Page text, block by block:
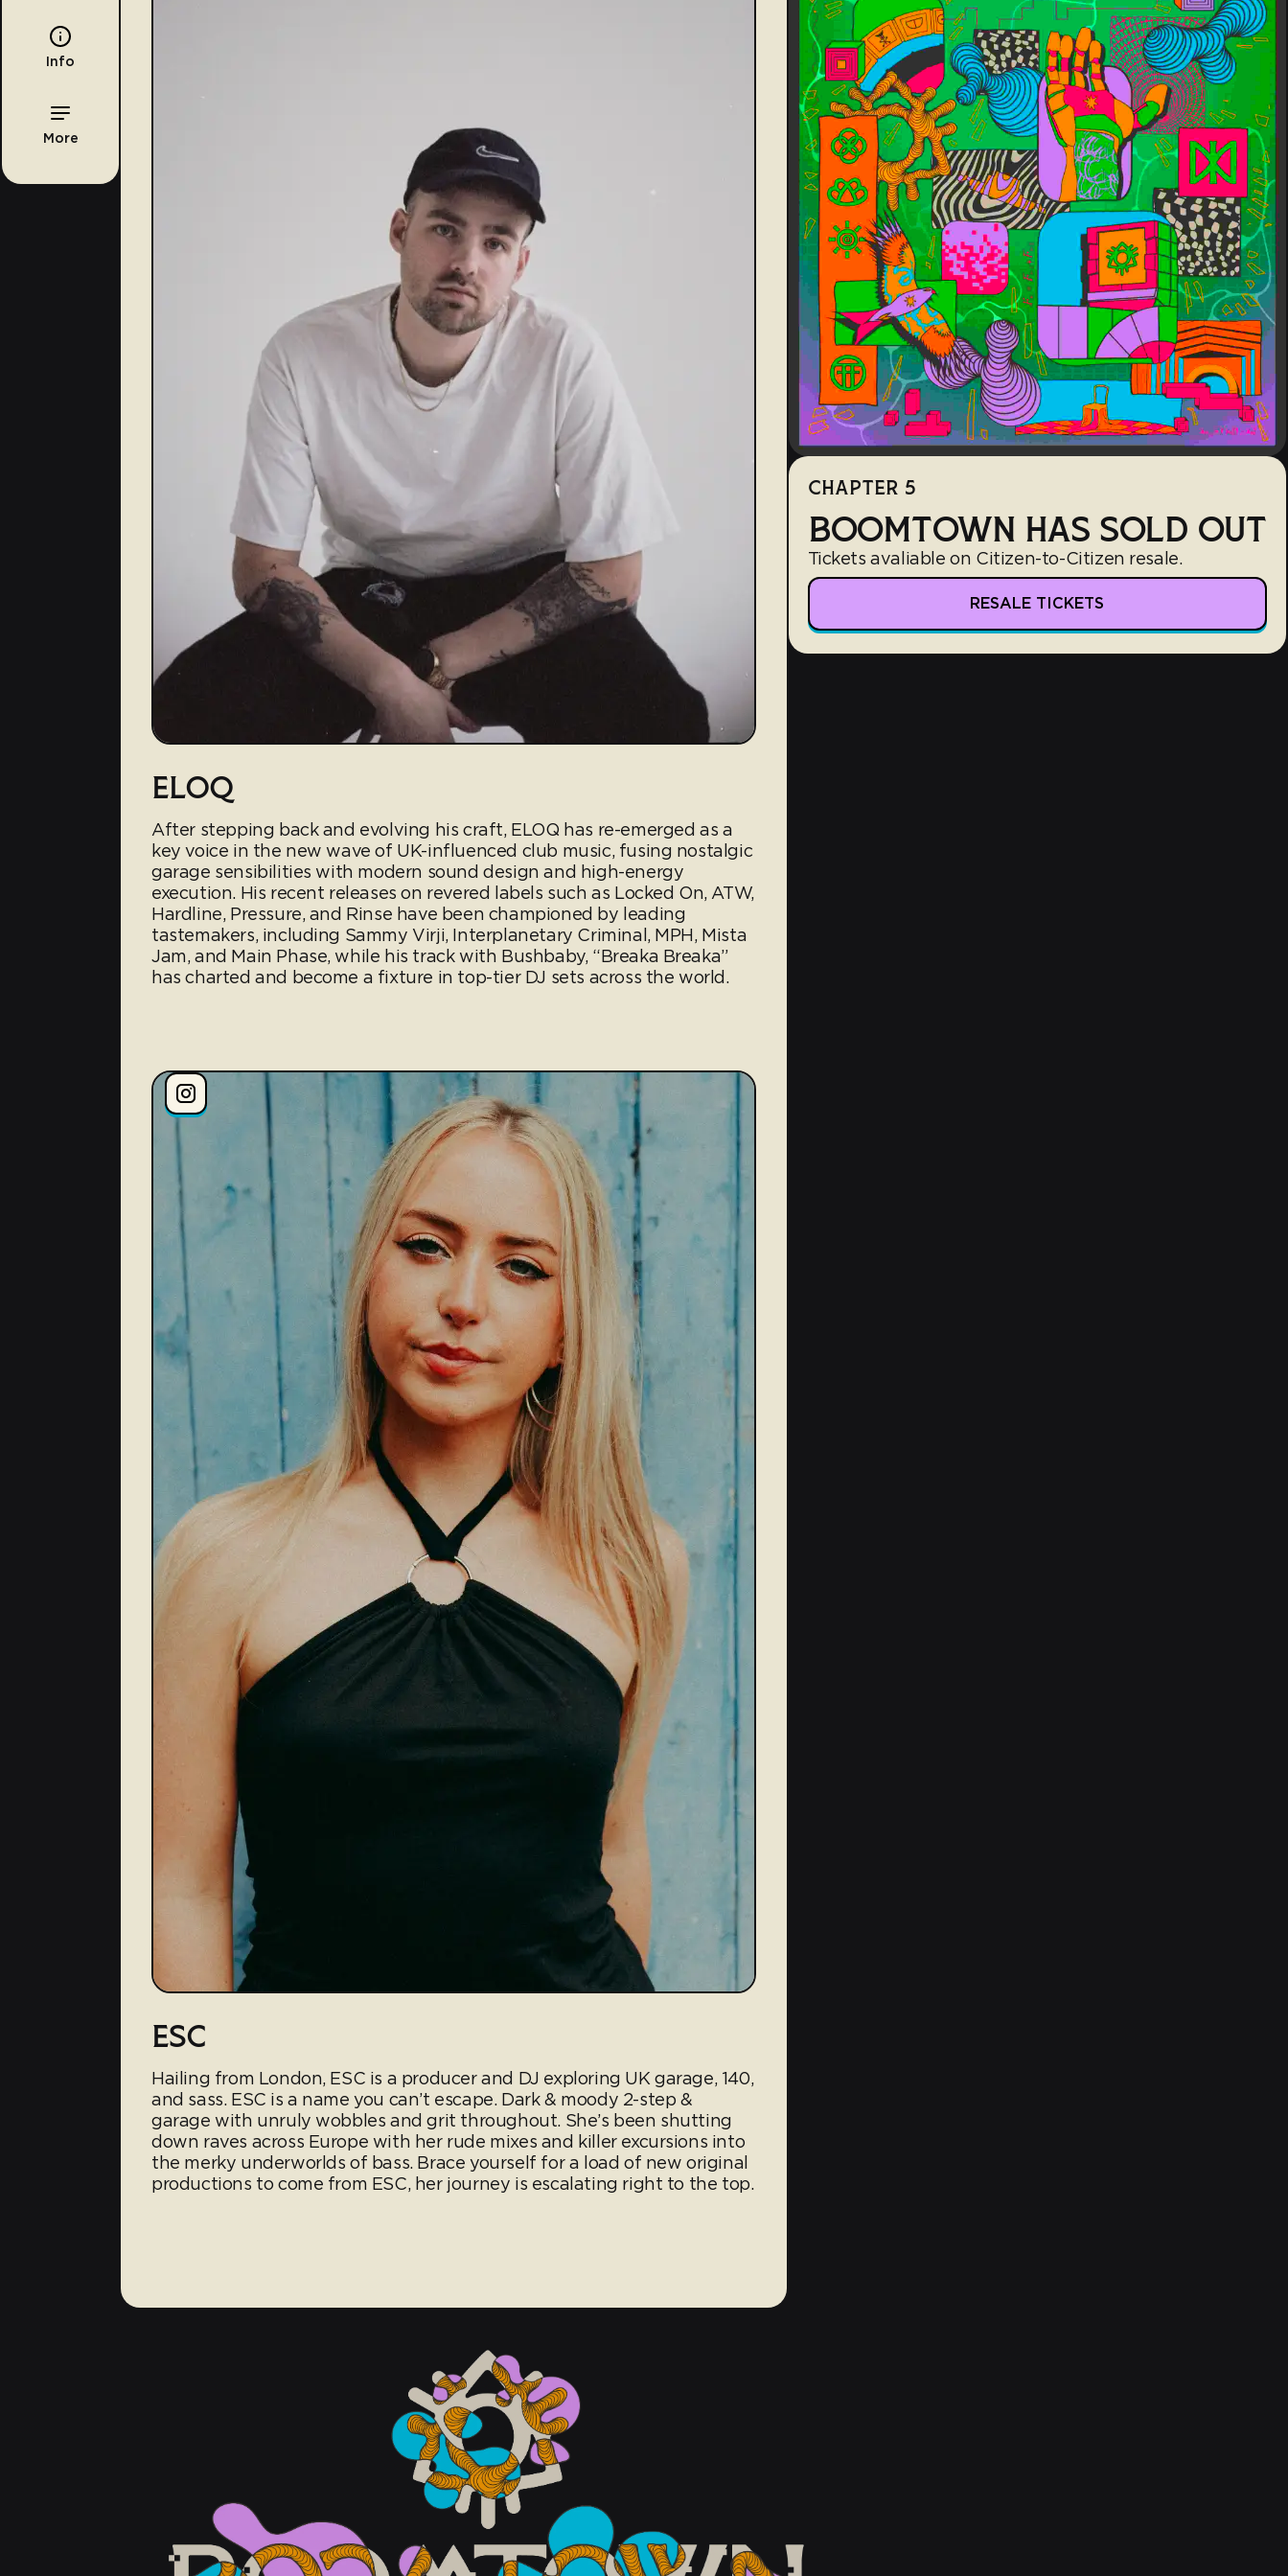
Info
More
ELOQ
After stepping back and evolving his craft, ELOQ has re-emerged as a
key voice in the new wave of UK-influenced club music, fusing nostalgic
garage sensibilities with modern sound design and high-energy
execution. His recent releases on revered labels such as Locked On, ATW,
Hardline, Pressure, and Rinse have been championed by leading
tastemakers, including Sammy Virji, Interplanetary Criminal, MPH, Mista
Jam, and Main Phase, while his track with Bushbaby, “Breaka Breaka”
has charted and become a fixture in top-tier DJ sets across the world.
ESC
Hailing from London, ESC is a producer and DJ exploring UK garage, 140,
and sass. ESC is a name you can’t escape. Dark & moody 2-step &
garage with unruly wobbles and grit throughout. She’s been shutting
down raves across Europe with her rude mixes and killer excursions into
the merky underworlds of bass. Brace yourself for a load of new original
productions to come from ESC, her journey is escalating right to the top.
CHAPTER 5
BOOMTOWN HAS SOLD OUT
Tickets avaliable on Citizen-to-Citizen resale.
RESALE TICKETS